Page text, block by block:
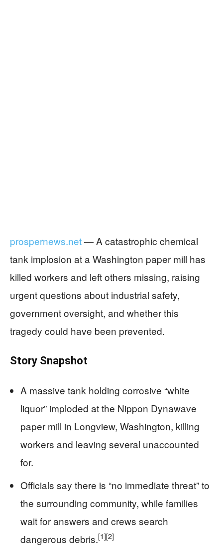
prospernews.net— A catastrophic chemical
tank implosion at a Washington paper mill has
killed workers and left others missing, raising
urgent questions about industrial safety,
government oversight, and whether this
tragedy could have been prevented.
Story Snapshot
A massive tank holding corrosive “white
liquor” imploded at the Nippon Dynawave
paper mill in Longview, Washington, killing
workers and leaving several unaccounted
for.
Officials say there is “no immediate threat” to
the surrounding community, while families
wait for answers and crews search
dangerous debris.[1][2]